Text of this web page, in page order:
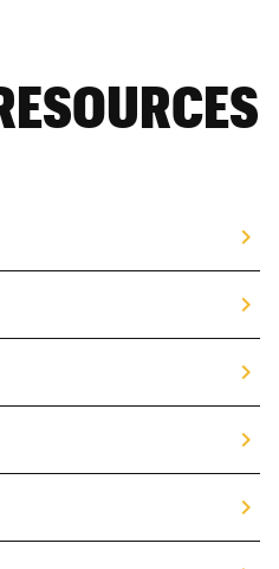
chevron_right
chevron_right
chevron_right
chevron_right
chevron_right